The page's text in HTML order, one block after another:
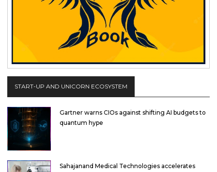
START-UP AND UNICORN ECOSYSTEM
Gartner warns CIOs against shifting AI budgets to
quantum hype
Sahajanand Medical Technologies accelerates